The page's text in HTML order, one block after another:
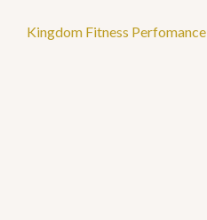
Kingdom Fitness Perfomance